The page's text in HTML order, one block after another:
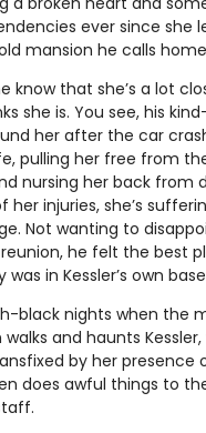
ever since she
mansion he calls
know that she’s a lot
she is. You see, his
her after the car
pulling her free from
nursing her back from
her injuries, she’s
Not wanting to
he felt the best
was in Kessler’s own
black nights when the
and haunts Kessler,
by her presence
does awful things to